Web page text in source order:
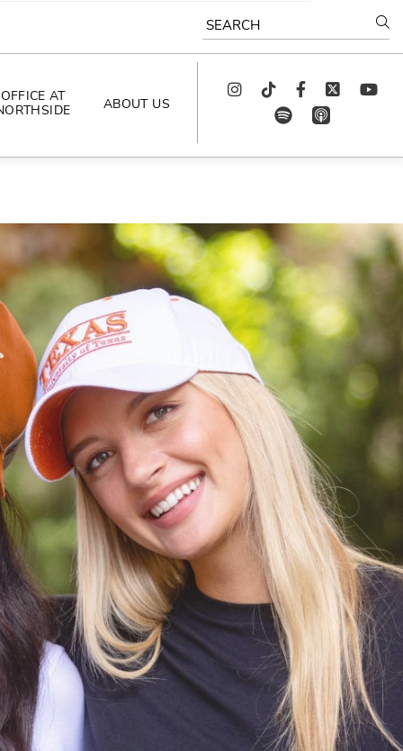
SEARCH
OFFICE AT
ABOUT US
CELEBRATING
ARTISTS
CAREERS
CONTACT US
AROUND
NORTHSIDE
CODE OF CONDUCT
FAQS
InstagramTikTok FacebookTwitter youtube
spotify
app_store